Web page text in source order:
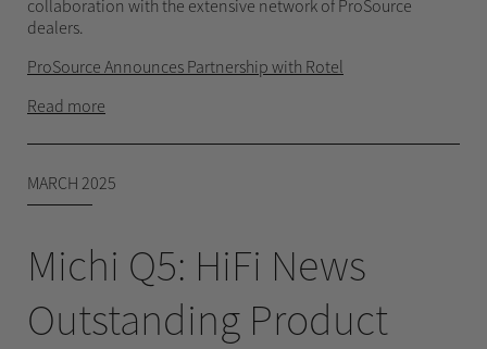
collaboration with the extensive network of ProSource
dealers.
ProSource Announces Partnership with Rotel
Read more
MARCH 2025
Michi Q5: HiFi News
Outstanding Product